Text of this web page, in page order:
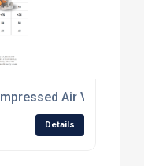
Air Venturi
Details